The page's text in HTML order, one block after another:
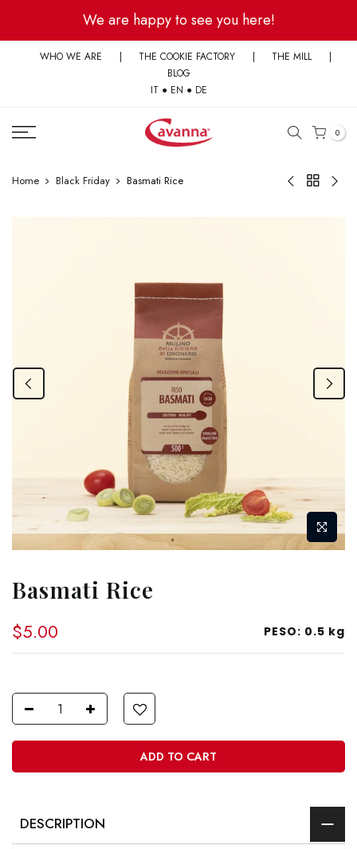
content
We are happy to see you here!
WHO WE ARE | THE COOKIE FACTORY | THE MILL
|
BLOG
IT ● EN ● DE
0
Home Black Friday Basmati Rice
Basmati Rice
$5.00 PESO: 0.5 kg
ADD TO CART
DESCRIPTION